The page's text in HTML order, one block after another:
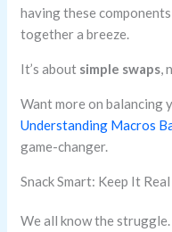
having these
together a breeze.
It’s about simple swaps,
Want more on balancing
Understanding Macros
game-changer.
Snack Smart: Keep It Real
We all know the